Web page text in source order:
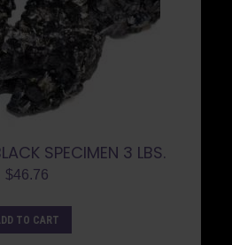
SPECIMEN 3 LBS.
$46.76
TO CART